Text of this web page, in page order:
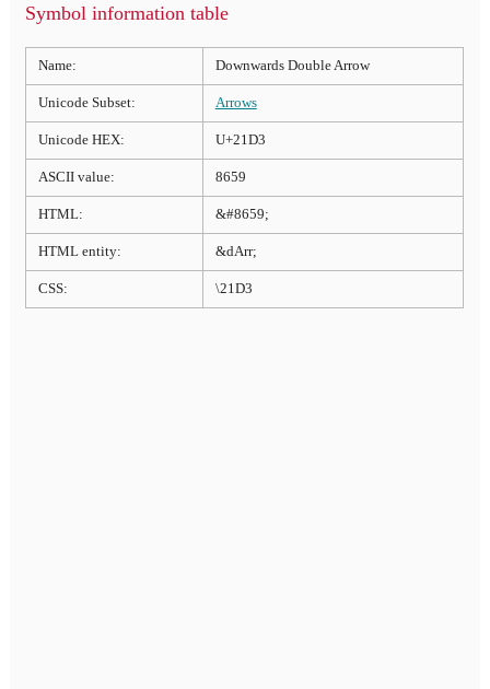
Symbol information table
Name: Downwards Double Arrow
Unicode Subset: Arrows
Unicode HEX: U+21D3
ASCII value: 8659
HTML: &#8659;
HTML entity: &dArr;
CSS: \21D3